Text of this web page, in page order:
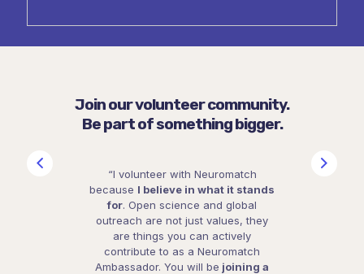
Join our volunteer community.
Be part of something bigger.
“I volunteer with Neuromatch
because I believe in what it stands
for. Open science and global
outreach are not just values, they
are things you can actively
contribute to as a Neuromatch
Ambassador. You will be joining a